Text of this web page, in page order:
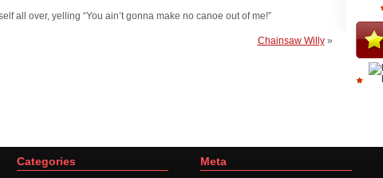
all over, yelling “You ain’t gonna make no canoe out of me!”
Chainsaw Willy»
Categories Meta